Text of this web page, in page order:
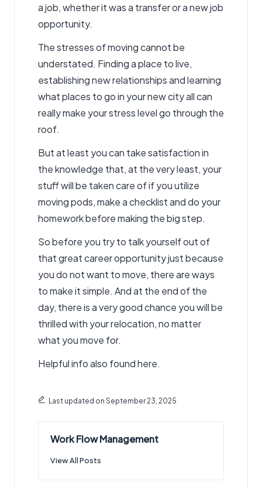
a job, whether it was a transfer or a new job
opportunity.
The stresses of moving cannot be
understated. Finding a place to live,
establishing new relationships and learning
what places to go in your new city all can
really make your stress level go through the
roof.
But at least you can take satisfaction in
the knowledge that, at the very least, your
stuff will be taken care of if you utilize
moving pods, make a checklist and do your
homework before making the big step.
So before you try to talk yourself out of
that great career opportunity just because
you do not want to move, there are ways
to make it simple. And at the end of the
day, there is a very good chance you will be
thrilled with your relocation, no matter
what you move for.
Helpful info also found here.
Last updated on September 23, 2025
Work Flow Management
View All Posts